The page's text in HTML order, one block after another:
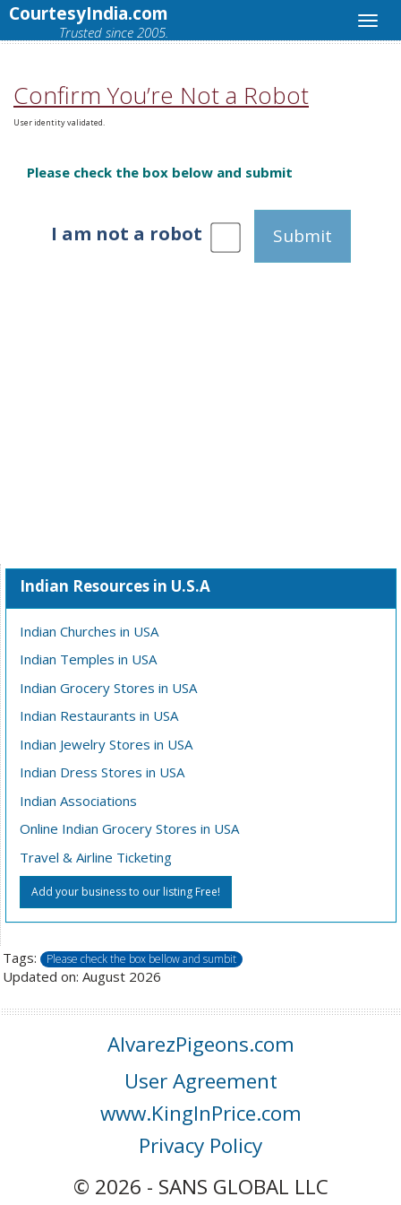
CourtesyIndia.com
Trusted since 2005.
Confirm You’re Not a Robot
User identity validated.
Please check the box below and submit
I am not a robot Submit
Indian Resources in U.S.A
Indian Churches in USA
Indian Temples in USA
Indian Grocery Stores in USA
Indian Restaurants in USA
Indian Jewelry Stores in USA
Indian Dress Stores in USA
Indian Associations
Online Indian Grocery Stores in USA
Travel & Airline Ticketing
Add your business to our listing Free!
Tags: Please check the box bellow and sumbit
Updated on: August 2026
AlvarezPigeons.com
User Agreement
www.KingInPrice.com
Privacy Policy
© 2026 - SANS GLOBAL LLC